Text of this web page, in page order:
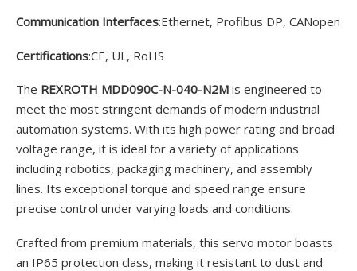
Communication Interfaces:Ethernet, Profibus DP, CANopen
Certifications:CE, UL, RoHS
The REXROTH MDD090C-N-040-N2M is engineered to
meet the most stringent demands of modern industrial
automation systems. With its high power rating and broad
voltage range, it is ideal for a variety of applications
including robotics, packaging machinery, and assembly
lines. Its exceptional torque and speed range ensure
precise control under varying loads and conditions.
Crafted from premium materials, this servo motor boasts
an IP65 protection class, making it resistant to dust and